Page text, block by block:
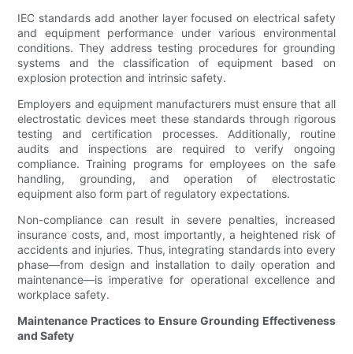
IEC standards add another layer focused on electrical safety
and equipment performance under various environmental
conditions. They address testing procedures for grounding
systems and the classification of equipment based on
explosion protection and intrinsic safety.
Employers and equipment manufacturers must ensure that all
electrostatic devices meet these standards through rigorous
testing and certification processes. Additionally, routine
audits and inspections are required to verify ongoing
compliance. Training programs for employees on the safe
handling, grounding, and operation of electrostatic
equipment also form part of regulatory expectations.
Non-compliance can result in severe penalties, increased
insurance costs, and, most importantly, a heightened risk of
accidents and injuries. Thus, integrating standards into every
phase—from design and installation to daily operation and
maintenance—is imperative for operational excellence and
workplace safety.
Maintenance Practices to Ensure Grounding Effectiveness
and Safety